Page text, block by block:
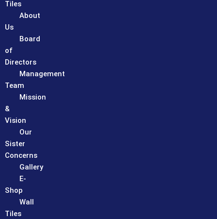
Tiles
About
Us
Board
of
Directors
Management
Team
Mission
&
Vision
Our
Sister
Concerns
Gallery
E-
Shop
Wall
Tiles